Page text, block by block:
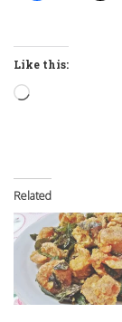
Like this:
Loading…
Related